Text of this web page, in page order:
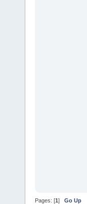
Pages: [1 ] Go Up